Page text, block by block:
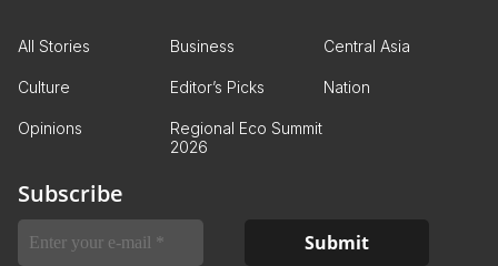
All Stories Business Central Asia
Culture Editor’s Picks Nation
Opinions
Regional Eco Summit
2026
Subscribe